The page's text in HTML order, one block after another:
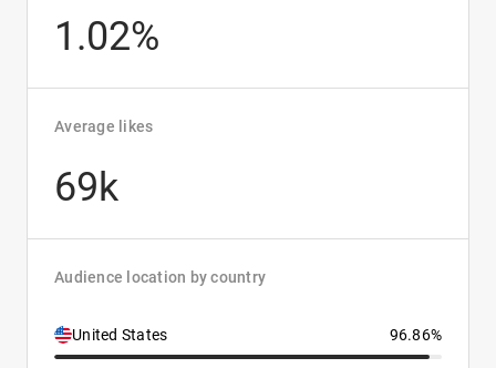
1.02%
Average likes
69k
Audience location by country
United States 96.86%